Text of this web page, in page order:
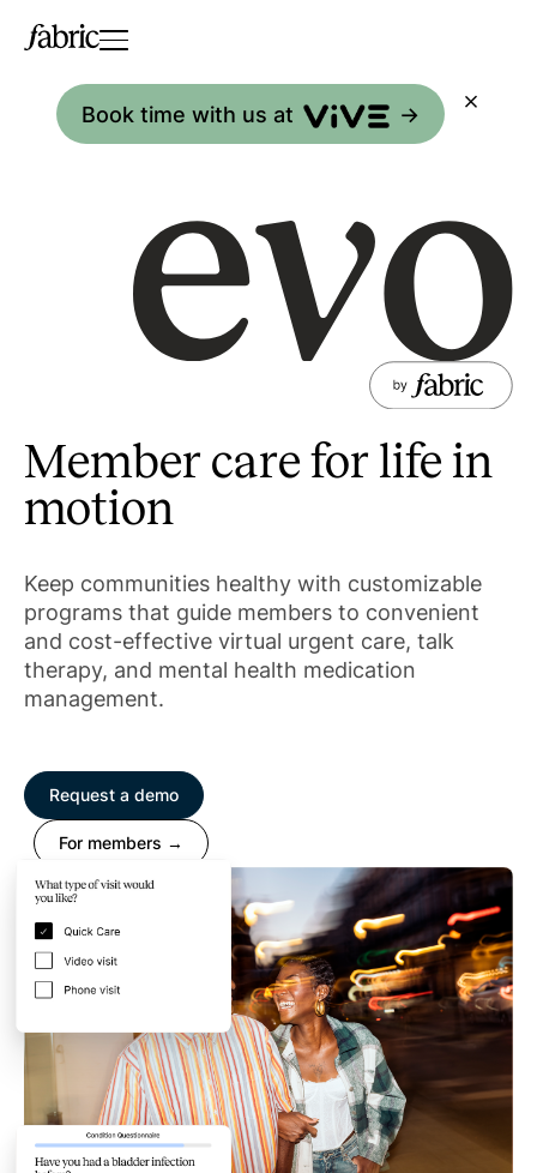
Book time with us at ->
Member care for life in
motion
Keep communities healthy with customizable
programs that guide members to convenient
and cost-effective virtual urgent care, talk
therapy, and mental health medication
management.
Request a demo
For members →